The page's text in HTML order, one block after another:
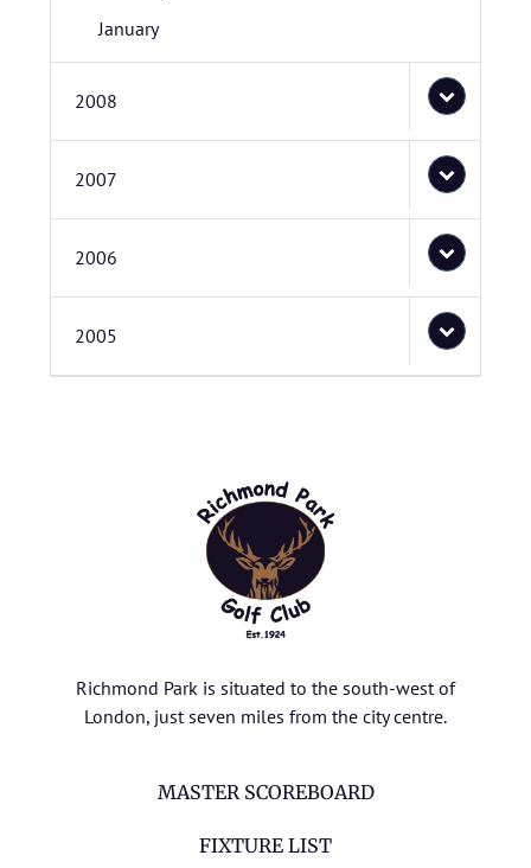
January
2008
2007
2006
2005
Richmond Park is situated to the south-west of
London, just seven miles from the city centre.
MASTER SCOREBOARD
FIXTURE LIST